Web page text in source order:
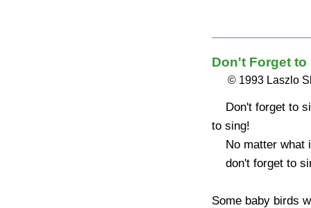
Don't Forget to
© 1993 Laszlo
to sing!
Some baby birds